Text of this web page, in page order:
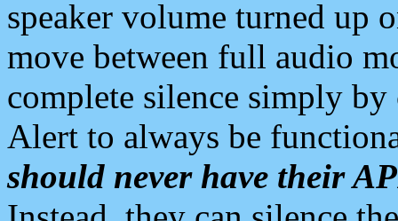
speaker volume turned up
move between full audio
complete silence simply
Alert to always be
should never have their